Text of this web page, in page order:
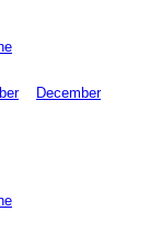
December